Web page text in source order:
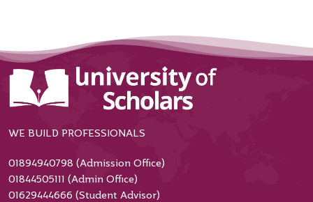
WE BUILD PROFESSIONALS
01894940798 (Admission Office)
01844505111 (Admin Office)
01629444666 (Student Advisor)